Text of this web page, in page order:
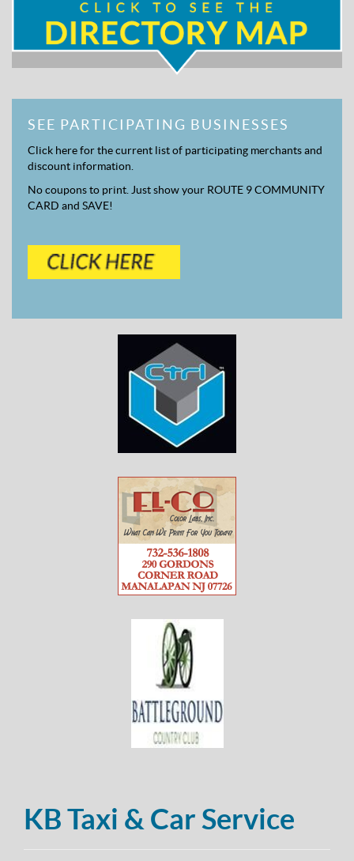
SEE PARTICIPATING BUSINESSES
Click here for the current list of participating merchants and
discount information.
No coupons to print. Just show your ROUTE 9 COMMUNITY
CARD and SAVE!
KB Taxi & Car Service